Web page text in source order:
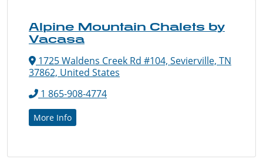
Alpine Mountain Chalets by
Vacasa
1725 Waldens Creek Rd #104, Sevierville, TN
37862, United States
1 865-908-4774
More Info